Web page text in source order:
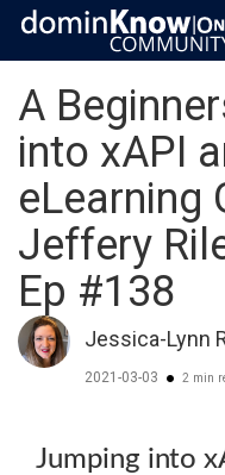
A
into xAPI
eLearning
Jeffery
Ep #138
Jessica-Lynn
2021-03-03 2 min
Jumping into